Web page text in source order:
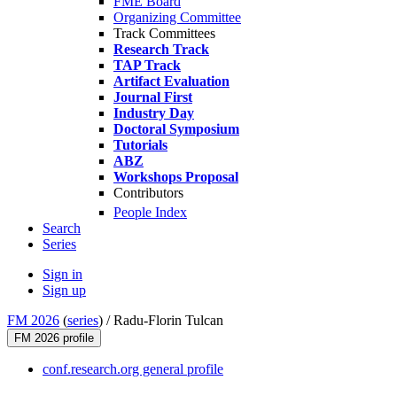
Organizing Committee
Track Committees
Research Track
TAP Track
Artifact Evaluation
Journal First
Industry Day
Doctoral Symposium
Tutorials
ABZ
Workshops Proposal
Contributors
People Index
Search
Series
Sign in
Sign up
FM 2026 (series) /Radu-Florin Tulcan
FM 2026 profile
conf.research.org general profile